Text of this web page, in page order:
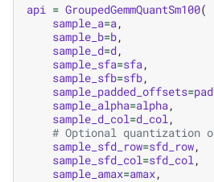
api = GroupedGemmQuantSm100(
sample_a=a,
sample_b=b,
sample_d=d,
sample_sfa=sfa,
sample_sfb=sfb,
sample_padded_offsets=
sample_alpha=alpha,
sample_d_col=d_col,
# Optional quantization
sample_sfd_row=sfd_row,
sample_sfd_col=sfd_col,
sample_amax=amax,